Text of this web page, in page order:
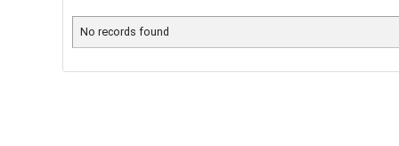
No records found